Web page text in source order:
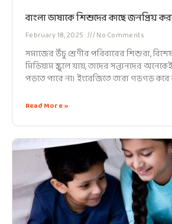
বাংলা ভাষাকে শিশুদের কাছে জনপ্রিয়
February 18, 2025 No Comments
সমাজের উঁচু শ্রেণীর পরিবারের শিশুরা,
মিডিয়াম স্কুলে যায়, তাদের সন্তানদের
পড়তে পারে না। ইংরেজিতে তারা গড়গড়
Read More »